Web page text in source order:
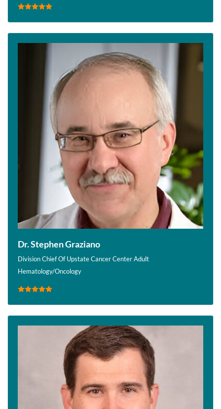
Dr. Stephen Graziano
Division Chief Of Upstate Cancer Center Adult
Hematology/Oncology